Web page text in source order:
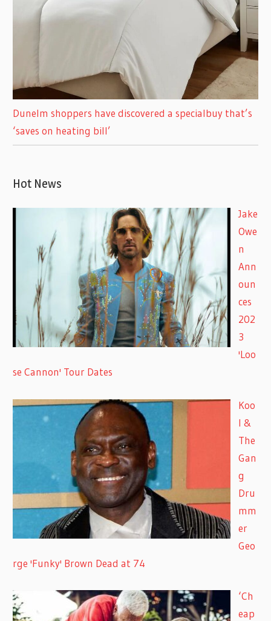
Dunelm shoppers have discovered a specialbuy that’s
‘saves on heating bill’
Hot News
Jake
Owe
n
Ann
oun
ces
202
3
'Loo
se Cannon' Tour Dates
Koo
l &
The
Gan
g
Dru
mm
er
Geo
rge 'Funky' Brown Dead at 74
‘Ch
eap